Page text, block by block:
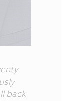
back